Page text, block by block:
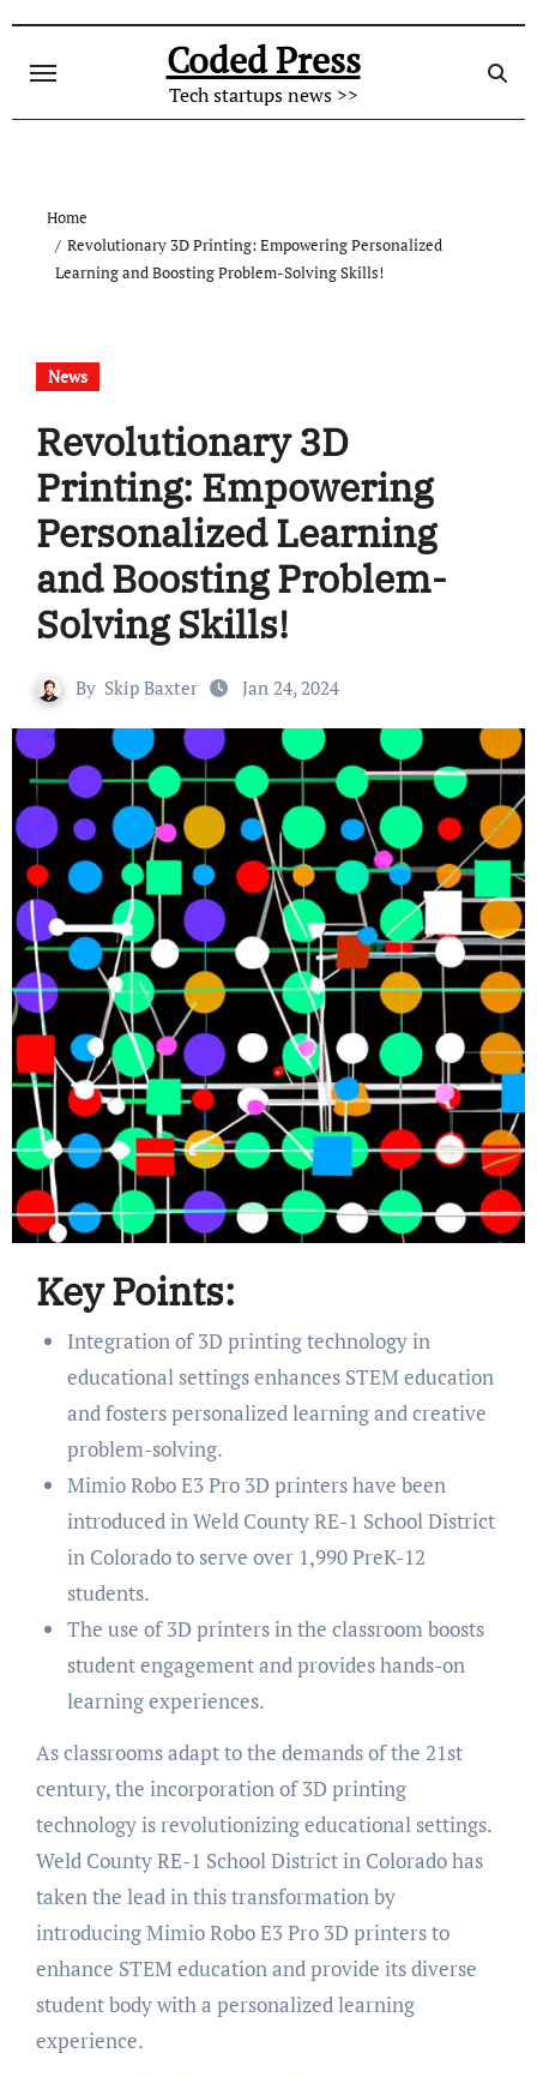
content
Coded Press
Tech startups news >>
Home
Revolutionary 3D Printing: Empowering Personalized
Learning and Boosting Problem-Solving Skills!
News
Revolutionary 3D
Printing: Empowering
Personalized Learning
and Boosting Problem-
Solving Skills!
By Skip Baxter Jan 24, 2024
Key Points:
Integration of 3D printing technology in
educational settings enhances STEM education
and fosters personalized learning and creative
problem-solving.
Mimio Robo E3 Pro 3D printers have been
introduced in Weld County RE-1 School District
in Colorado to serve over 1,990 PreK-12
students.
The use of 3D printers in the classroom boosts
student engagement and provides hands-on
learning experiences.
As classrooms adapt to the demands of the 21st
century, the incorporation of 3D printing
technology is revolutionizing educational settings.
Weld County RE-1 School District in Colorado has
taken the lead in this transformation by
introducing Mimio Robo E3 Pro 3D printers to
enhance STEM education and provide its diverse
student body with a personalized learning
experience.